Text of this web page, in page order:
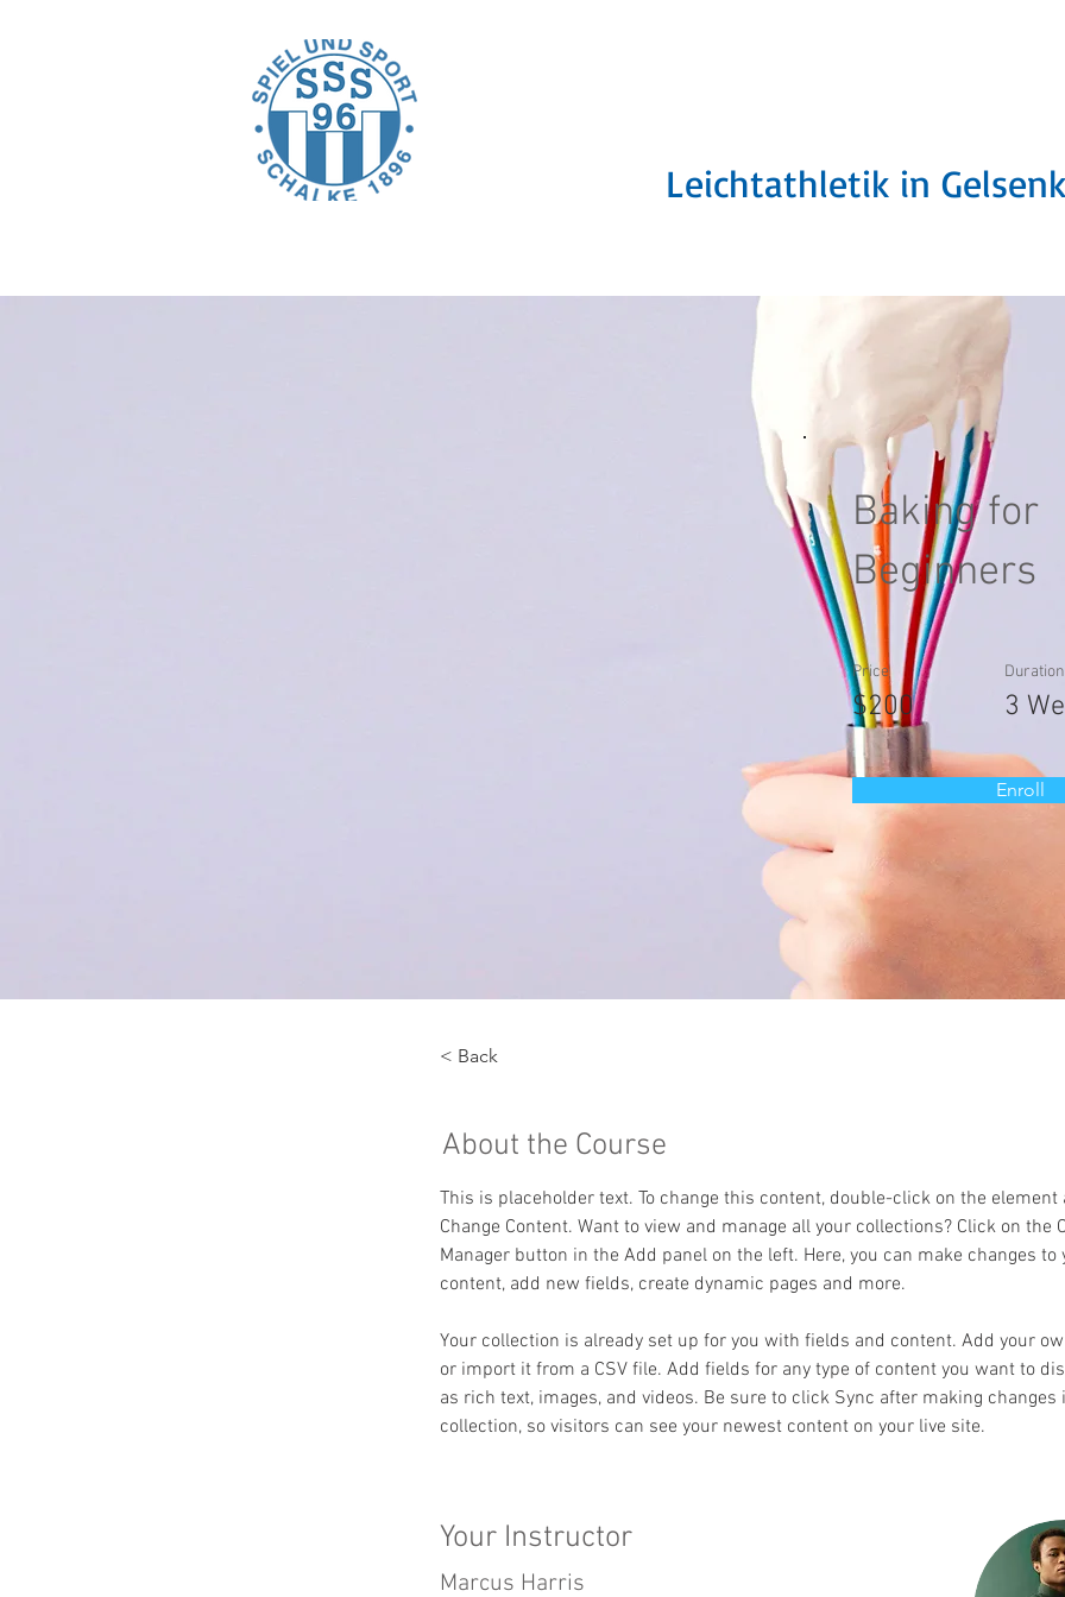
Baking for
Beginners
Price
$200
Duration
3
Enroll
< Back
About the Course
This is placeholder text. To change this content, double-click on the
Change Content. Want to view and manage all your collections? Click on the
Manager button in the Add panel on the left. Here, you can make changes
content, add new fields, create dynamic pages and more.
Your collection is already set up for you with fields and content. Add your
or import it from a CSV file. Add fields for any type of content you want to
as rich text, images, and videos. Be sure to click Sync after making
collection, so visitors can see your newest content on your live site.
Your Instructor
Marcus Harris
Leichtathletik in